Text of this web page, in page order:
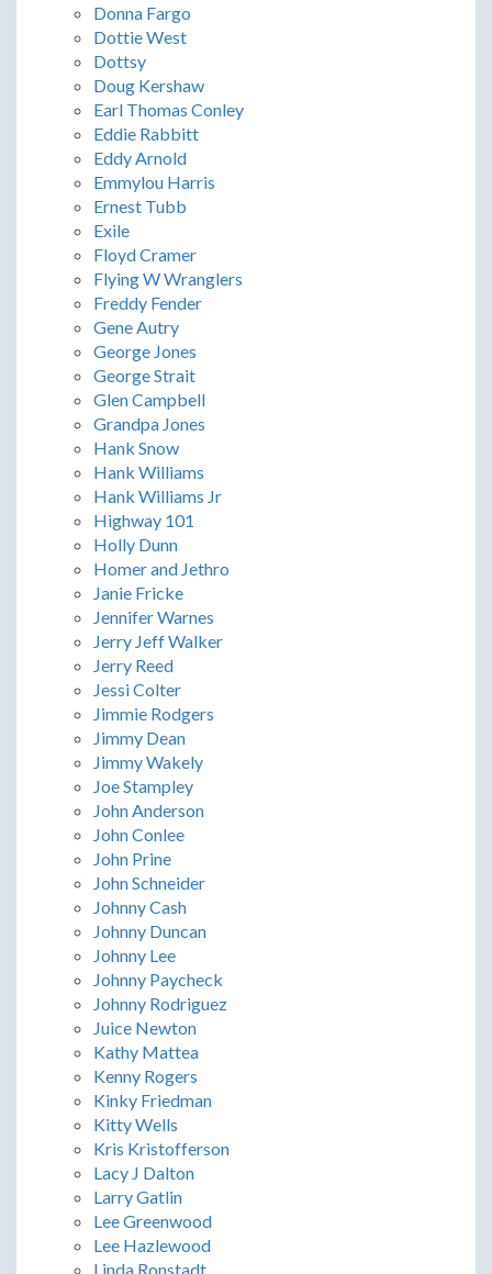
Donna Fargo
Dottie West
Dottsy
Doug Kershaw
Earl Thomas Conley
Eddie Rabbitt
Eddy Arnold
Emmylou Harris
Ernest Tubb
Exile
Floyd Cramer
Flying W Wranglers
Freddy Fender
Gene Autry
George Jones
George Strait
Glen Campbell
Grandpa Jones
Hank Snow
Hank Williams
Hank Williams Jr
Highway 101
Holly Dunn
Homer and Jethro
Janie Fricke
Jennifer Warnes
Jerry Jeff Walker
Jerry Reed
Jessi Colter
Jimmie Rodgers
Jimmy Dean
Jimmy Wakely
Joe Stampley
John Anderson
John Conlee
John Prine
John Schneider
Johnny Cash
Johnny Duncan
Johnny Lee
Johnny Paycheck
Johnny Rodriguez
Juice Newton
Kathy Mattea
Kenny Rogers
Kinky Friedman
Kitty Wells
Kris Kristofferson
Lacy J Dalton
Larry Gatlin
Lee Greenwood
Lee Hazlewood
Linda Ronstadt